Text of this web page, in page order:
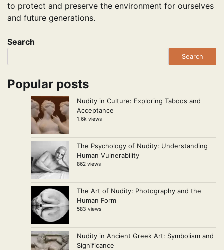
to protect and preserve the environment for ourselves
and future generations.
Search
Search
Popular posts
Nudity in Culture: Exploring Taboos and
Acceptance
1.6k views
The Psychology of Nudity: Understanding
Human Vulnerability
862 views
The Art of Nudity: Photography and the
Human Form
583 views
Nudity in Ancient Greek Art: Symbolism and
Significance